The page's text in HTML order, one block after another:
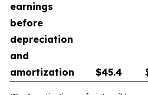
earnings
before
depreciation
and
amortization
$45.4